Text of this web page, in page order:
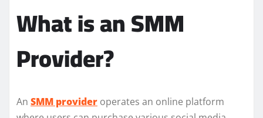
What is an SMM
Provider?
An SMM provider operates an online platform